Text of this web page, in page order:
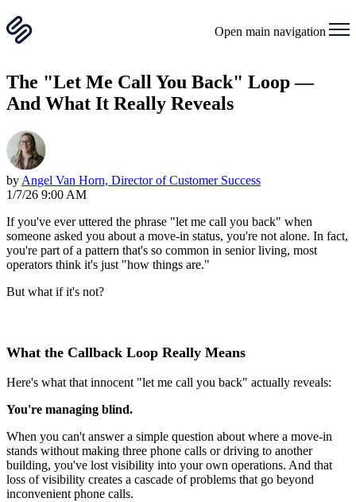
Open main navigation
The "Let Me Call You Back" Loop —
And What It Really Reveals
by Angel Van Horn, Director of Customer Success
1/7/26 9:00 AM
If you've ever uttered the phrase "let me call you back" when
someone asked you about a move-in status, you're not alone. In fact,
you're part of a pattern that's so common in senior living, most
operators think it's just "how things are."
But what if it's not?
What the Callback Loop Really Means
Here's what that innocent "let me call you back" actually reveals:
You're managing blind.
When you can't answer a simple question about where a move-in
stands without making three phone calls or driving to another
building, you've lost visibility into your own operations. And that
loss of visibility creates a cascade of problems that go beyond
inconvenient phone calls.